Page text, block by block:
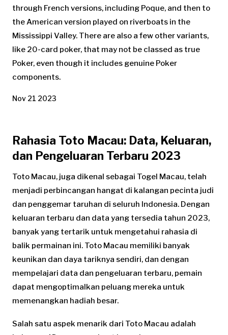
through French versions, including Poque, and then to
the American version played on riverboats in the
Mississippi Valley. There are also a few other variants,
like 20-card poker, that may not be classed as true
Poker, even though it includes genuine Poker
components.
Nov 21 2023
Rahasia Toto Macau: Data, Keluaran,
dan Pengeluaran Terbaru 2023
Toto Macau, juga dikenal sebagai Togel Macau, telah
menjadi perbincangan hangat di kalangan pecinta judi
dan penggemar taruhan di seluruh Indonesia. Dengan
keluaran terbaru dan data yang tersedia tahun 2023,
banyak yang tertarik untuk mengetahui rahasia di
balik permainan ini. Toto Macau memiliki banyak
keunikan dan daya tariknya sendiri, dan dengan
mempelajari data dan pengeluaran terbaru, pemain
dapat mengoptimalkan peluang mereka untuk
memenangkan hadiah besar.
Salah satu aspek menarik dari Toto Macau adalah